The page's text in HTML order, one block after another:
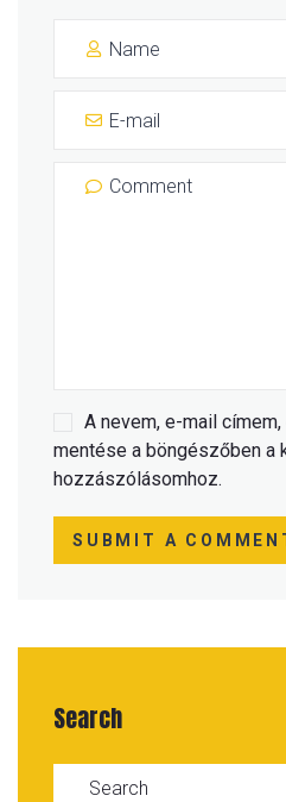
A nevem, e-mail
mentése a böngészőben a
hozzászólásomhoz.
SUBMIT A
Search
Search for: